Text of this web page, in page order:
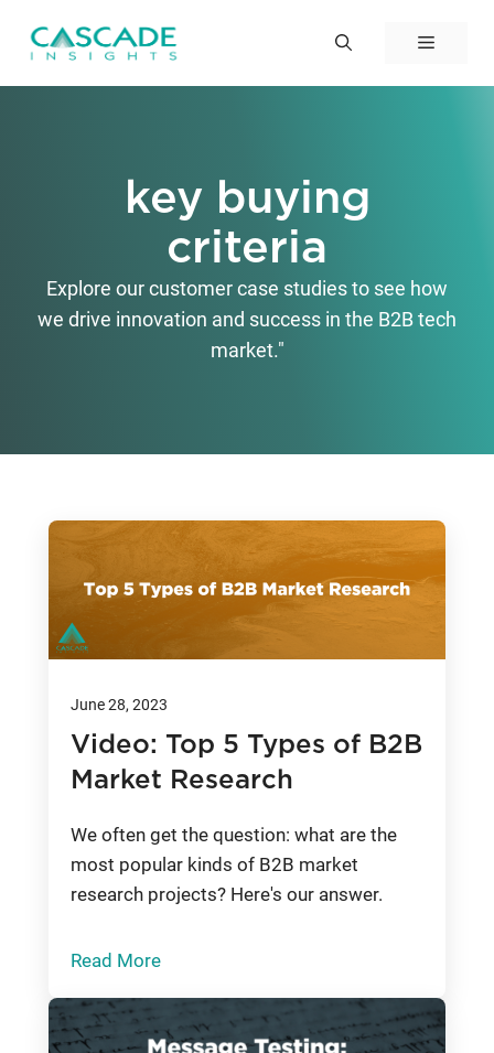
Menu
key buying
criteria
Explore our customer case studies to see how
we drive innovation and success in the B2B tech
market."
June 28, 2023
Video: Top 5 Types of B2B
Market Research
We often get the question: what are the
most popular kinds of B2B market
research projects? Here's our answer.
Read More